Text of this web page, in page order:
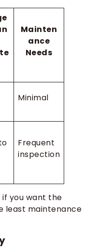
Mainten
ance
Needs
Minimal
Frequent
inspection
if you want the
least maintenance